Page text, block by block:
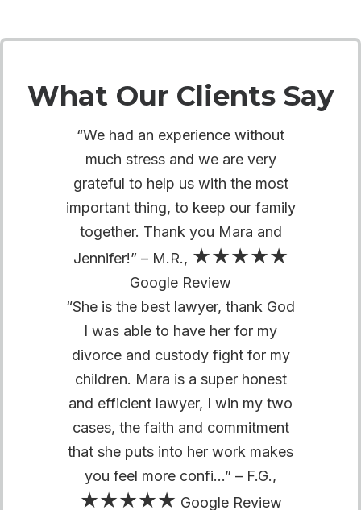
What Our Clients Say
“We had an experience without
much stress and we are very
grateful to help us with the most
important thing, to keep our family
together. Thank you Mara and
Jennifer!” – M.R., ★★★★★
Google Review
“She is the best lawyer, thank God
I was able to have her for my
divorce and custody fight for my
children. Mara is a super honest
and efficient lawyer, I win my two
cases, the faith and commitment
that she puts into her work makes
you feel more confi…” – F.G.,
★★★★★ Google Review